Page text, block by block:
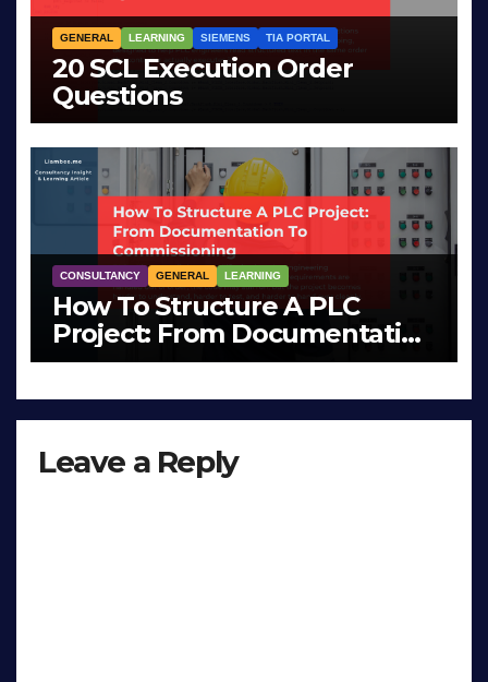
GENERAL LEARNING SIEMENS TIA PORTAL
20 SCL Execution Order
Questions
CONSULTANCY GENERAL LEARNING
How To Structure A PLC
Project: From Documentation
To Commissioning
Leave a Reply